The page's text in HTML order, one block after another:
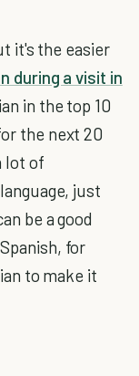
it's the easier
during a visit in
in the top 10
the next 20
lot of
just
be a good
for
to make it